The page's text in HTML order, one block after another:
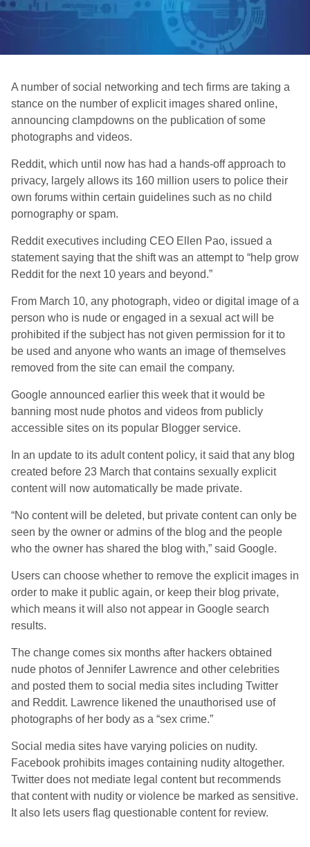
A number of social networking and tech firms are taking a
stance on the number of explicit images shared online,
announcing clampdowns on the publication of some
photographs and videos.
Reddit, which until now has had a hands-off approach to
privacy, largely allows its 160 million users to police their
own forums within certain guidelines such as no child
pornography or spam.
Reddit executives including CEO Ellen Pao, issued a
statement saying that the shift was an attempt to “help grow
Reddit for the next 10 years and beyond.”
From March 10, any photograph, video or digital image of a
person who is nude or engaged in a sexual act will be
prohibited if the subject has not given permission for it to
be used and anyone who wants an image of themselves
removed from the site can email the company.
Google announced earlier this week that it would be
banning most nude photos and videos from publicly
accessible sites on its popular Blogger service.
In an update to its adult content policy, it said that any blog
created before 23 March that contains sexually explicit
content will now automatically be made private.
“No content will be deleted, but private content can only be
seen by the owner or admins of the blog and the people
who the owner has shared the blog with,” said Google.
Users can choose whether to remove the explicit images in
order to make it public again, or keep their blog private,
which means it will also not appear in Google search
results.
The change comes six months after hackers obtained
nude photos of Jennifer Lawrence and other celebrities
and posted them to social media sites including Twitter
and Reddit. Lawrence likened the unauthorised use of
photographs of her body as a “sex crime.”
Social media sites have varying policies on nudity.
Facebook prohibits images containing nudity altogether.
Twitter does not mediate legal content but recommends
that content with nudity or violence be marked as sensitive.
It also lets users flag questionable content for review.